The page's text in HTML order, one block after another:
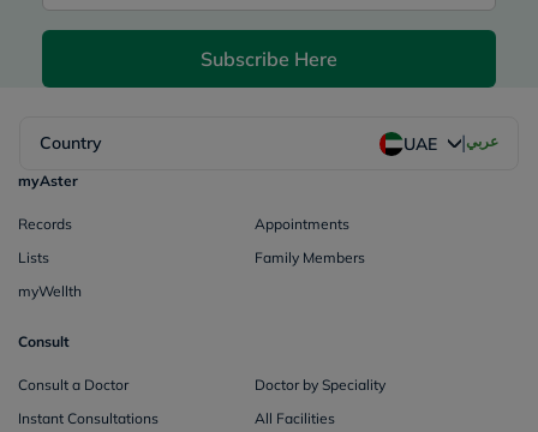
Subscribe Here
Country UAE |عربي
myAster
Records
Appointments
Lists
Family Members
myWellth
Consult
Consult a Doctor
Doctor by Speciality
Instant Consultations
All Facilities